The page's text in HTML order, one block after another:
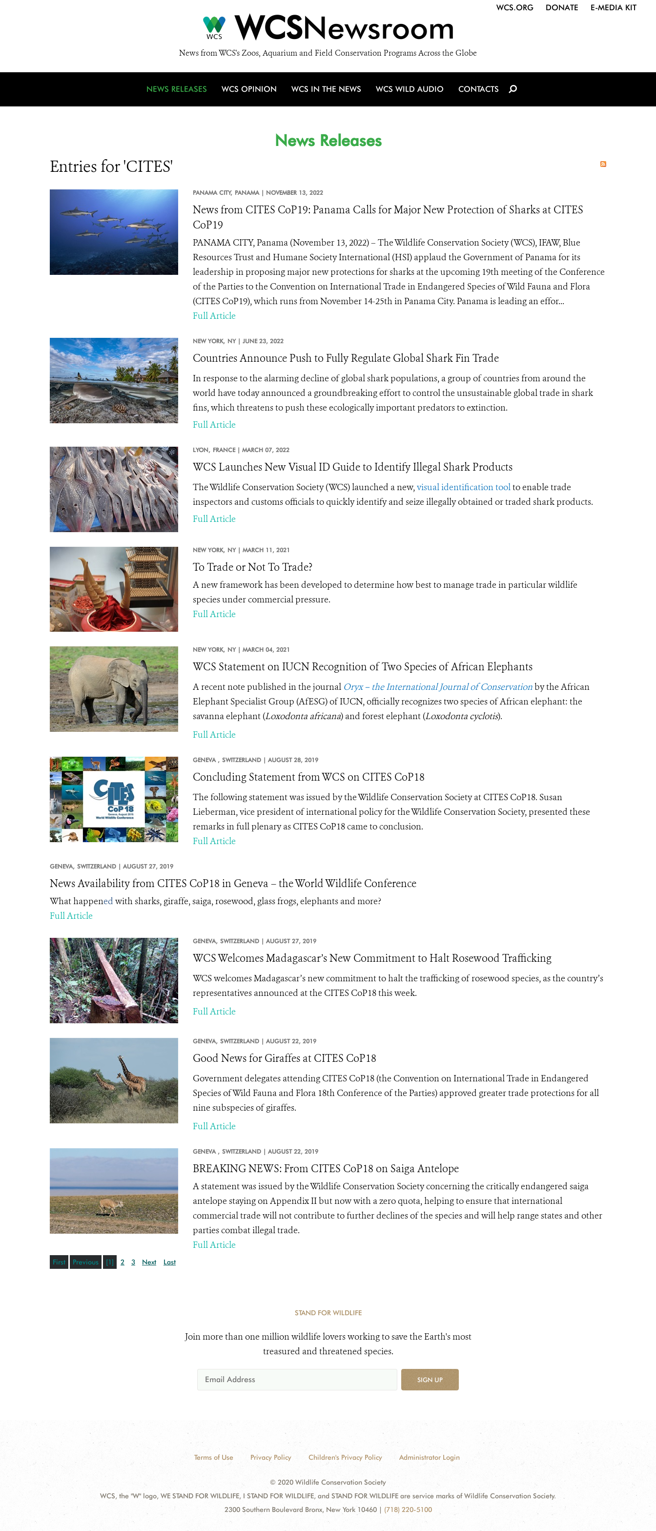
WCSNewsroom
News from WCS's Zoos, Aquarium and Field Conservation Programs Across the Globe
WCS.ORG DONATE E-MEDIA KIT
NEWS RELEASES WCS OPINION WCS IN THE NEWS WCS WILD AUDIO CONTACTS
News Releases
Entries for 'CITES'
PANAMA CITY, PANAMA | NOVEMBER 13, 2022
News from CITES CoP19: Panama Calls for Major New Protection of Sharks at CITES
CoP19
PANAMA CITY, Panama (November 13, 2022) – The Wildlife Conservation Society (WCS), IFAW, Blue
Resources Trust and Humane Society International (HSI) applaud the Government of Panama for its
leadership in proposing major new protections for sharks at the upcoming 19th meeting of the Conference
of the Parties to the Convention on International Trade in Endangered Species of Wild Fauna and Flora
(CITES CoP19), which runs from November 14-25th in Panama City. Panama is leading an effor...
Full Article
NEW YORK, NY | JUNE 23, 2022
Countries Announce Push to Fully Regulate Global Shark Fin Trade
In response to the alarming decline of global shark populations, a group of countries from around the
world have today announced a groundbreaking effort to control the unsustainable global trade in shark
fins, which threatens to push these ecologically important predators to extinction.
Full Article
LYON, FRANCE | MARCH 07, 2022
WCS Launches New Visual ID Guide to Identify Illegal Shark Products
The Wildlife Conservation Society (WCS) launched a new,visual identification toolto enable trade
inspectors and customs officials to quickly identify and seize illegally obtained or traded shark products.
Full Article
NEW YORK, NY | MARCH 11, 2021
To Trade or Not To Trade?
A new framework has been developed to determine how best to manage trade in particular wildlife
species under commercial pressure.
Full Article
NEW YORK, NY | MARCH 04, 2021
WCS Statement on IUCN Recognition of Two Species of African Elephants
A recent note published in the journal Oryx – the International Journal of Conservationby the African
Elephant Specialist Group (AfESG) of IUCN, officially recognizes two species of African elephant: the
savanna elephant (Loxodonta africana) and forest elephant (Loxodonta cyclotis).
Full Article
GENEVA , SWITZERLAND | AUGUST 28, 2019
Concluding Statement from WCS on CITES CoP18
The following statement was issued by the Wildlife Conservation Society at CITES CoP18. Susan
Lieberman, vice president of international policy for the Wildlife Conservation Society, presented these
remarks in full plenary as CITES CoP18 came to conclusion.
Full Article
GENEVA, SWITZERLAND | AUGUST 27, 2019
News Availability from CITES CoP18 in Geneva – the World Wildlife Conference
What happened with sharks, giraffe, saiga, rosewood, glass frogs, elephants and more?
Full Article
GENEVA, SWITZERLAND | AUGUST 27, 2019
WCS Welcomes Madagascar’s New Commitment to Halt Rosewood Trafficking
WCS welcomes Madagascar’s new commitment to halt the trafficking of rosewood species, as the country’s
representatives announced at the CITES CoP18 this week.
Full Article
GENEVA, SWITZERLAND | AUGUST 22, 2019
Good News for Giraffes at CITES CoP18
Government delegates attending CITES CoP18 (the Convention on International Trade in Endangered
Species of Wild Fauna and Flora 18th Conference of the Parties) approved greater trade protections for all
nine subspecies of giraffes.
Full Article
GENEVA , SWITZERLAND | AUGUST 22, 2019
BREAKING NEWS: From CITES CoP18 on Saiga Antelope
A statement was issued by the Wildlife Conservation Society concerning the critically endangered saiga
antelope staying on Appendix II but now with a zero quota, helping to ensure that international
commercial trade will not contribute to further declines of the species and will help range states and other
parties combat illegal trade.
Full Article
First Previous [1] 2 3 Next Last
STAND FOR WILDLIFE
Join more than one million wildlife lovers working to save the Earth's most
treasured and threatened species.
SIGN UP
Terms of Use Privacy Policy Children's Privacy Policy Administrator Login
© 2020 Wildlife Conservation Society
WCS, the "W" logo, WE STAND FOR WILDLIFE, I STAND FOR WILDLIFE, and STAND FOR WILDLIFE are service marks of Wildlife Conservation Society.
2300 Southern Boulevard Bronx, New York 10460 | (718) 220-5100